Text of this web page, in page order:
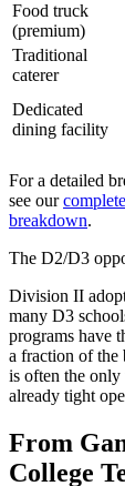
Food truck
(premium)
Traditional
caterer
Dedicated
dining facility
For a detailed
see our
breakdown.
The D2/D3
Division II
many D3
programs have
a fraction of the
is often the only
already tight
From
College